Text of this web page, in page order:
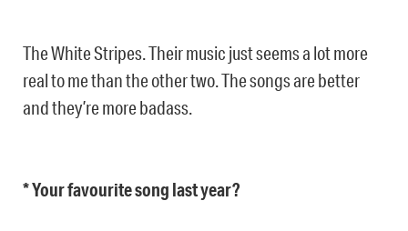
The White Stripes. Their music just seems a lot more
real to me than the other two. The songs are better
and they’re more badass.
* Your favourite song last year?